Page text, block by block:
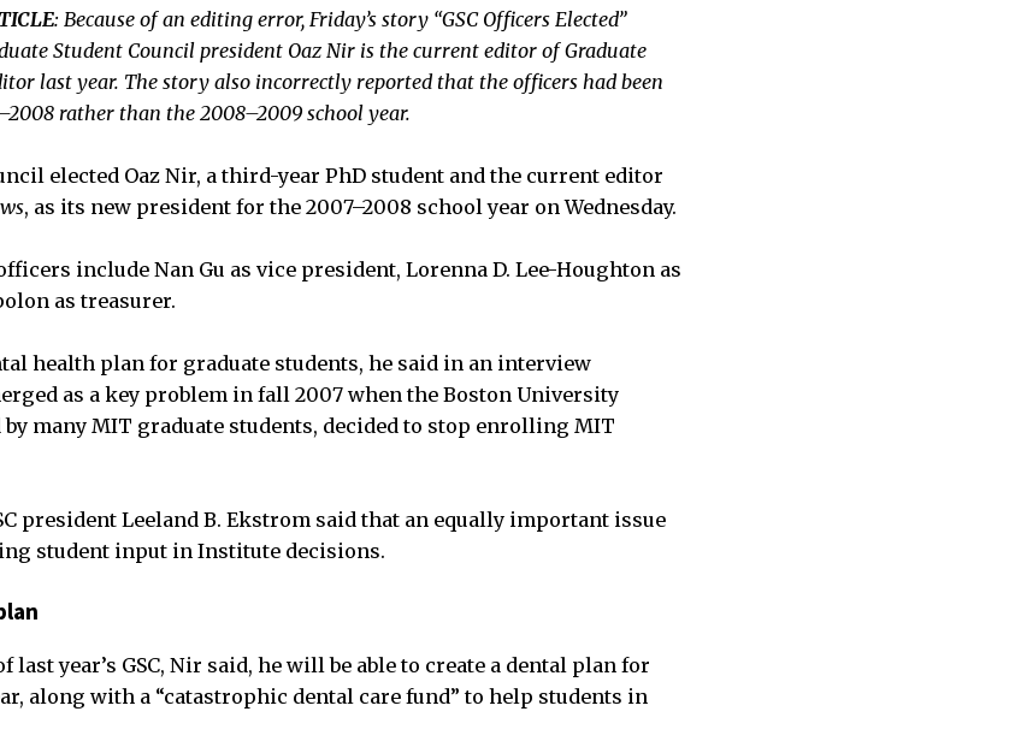
: Because of an editing error, Friday’s story “GSC Officers Elected”
Student Council president Oaz Nir is the current editor of Graduate
last year. The story also incorrectly reported that the officers had been
rather than the 2008–2009 school year.
elected Oaz Nir, a third-year PhD student and the current editor
, as its new president for the 2007–2008 school year on Wednesday.
include Nan Gu as vice president, Lorenna D. Lee-Houghton as
as treasurer.
health plan for graduate students, he said in an interview
as a key problem in fall 2007 when the Boston University
by many MIT graduate students, decided to stop enrolling MIT
president Leeland B. Ekstrom said that an equally important issue
student input in Institute decisions.
year’s GSC, Nir said, he will be able to create a dental plan for
along with a “catastrophic dental care fund” to help students in